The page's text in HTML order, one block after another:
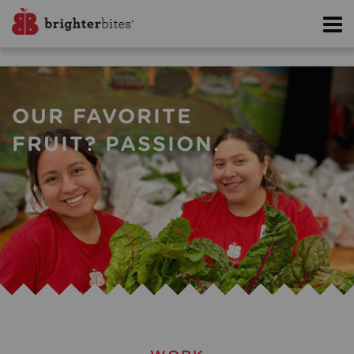
OUR FAVORITE
FRUIT? PASSION.